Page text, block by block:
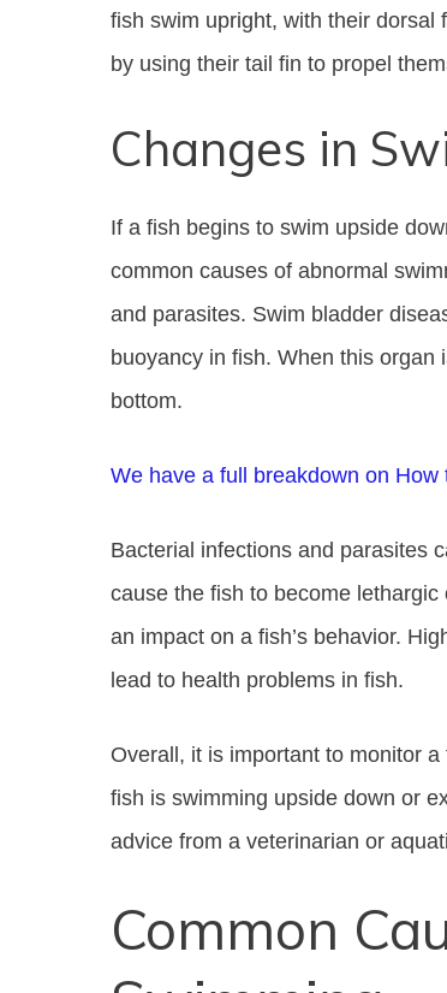
fish swim upright, with their dorsal
by using their tail fin to propel
Changes in
If a fish begins to swim upside
common causes of abnormal
and parasites. Swim bladder
buoyancy in fish. When this
bottom.
We have a full breakdown on
Bacterial infections and parasites
cause the fish to become
an impact on a fish’s behavior.
lead to health problems in fish.
Overall, it is important to monitor
fish is swimming upside down or
advice from a veterinarian or
Common